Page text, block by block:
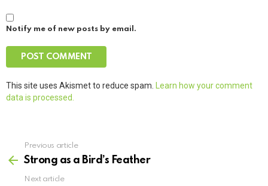
Notify me of new posts by email.
This site uses Akismet to reduce spam. Learn how your comment
data is processed.
more
Previous article
Strong as a Bird’s Feather
Next article